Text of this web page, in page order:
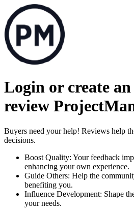
Login or create
review
Buyers need your help! Reviews help
decisions.
Boost Quality: Your feedback
enhancing your own experience.
Guide Others: Help the
benefiting you.
Influence Development: Shape
your needs.